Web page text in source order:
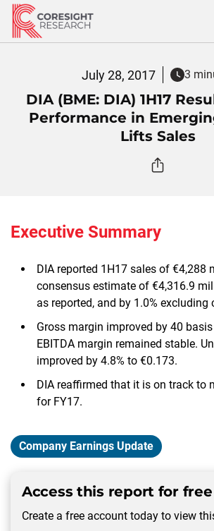
Skip
content
July 28, 2017 3
DIA (BME: DIA) 1H17
Performance in
Lifts Sales
Executive Summary
DIA reported 1H17 sales of €4,288
consensus estimate of €4,316.9
as reported, and by 1.0% excluding
Gross margin improved by 40
EBITDA margin remained stable.
improved by 4.8% to €0.173.
DIA reaffirmed that it is on track to
for FY17.
Company Earnings Update
Access this report for free
Create a free account today to view